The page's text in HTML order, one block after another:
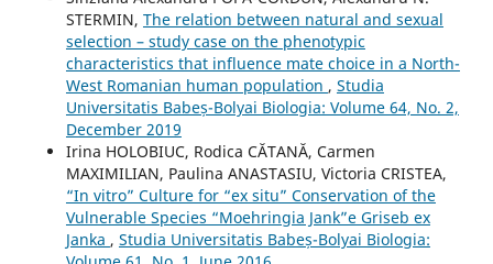
STERMIN, The relation between natural and sexual
selection – study case on the phenotypic
characteristics that influence mate choice in a North-
West Romanian human population , Studia
Universitatis Babeș-Bolyai Biologia: Volume 64, No. 2,
December 2019
Irina HOLOBIUC, Rodica CĂTANĂ, Carmen
MAXIMILIAN, Paulina ANASTASIU, Victoria CRISTEA,
“In vitro” Culture for “ex situ” Conservation of the
Vulnerable Species “Moehringia Jank”e Griseb ex
Janka , Studia Universitatis Babeș-Bolyai Biologia: